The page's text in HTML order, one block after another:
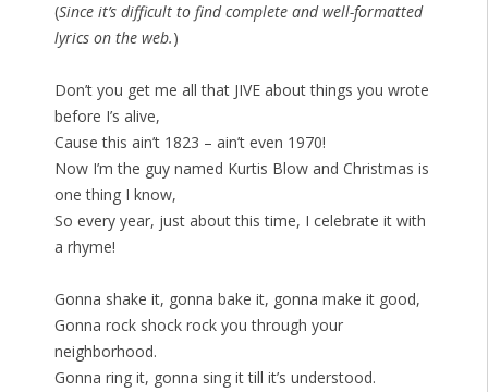
(Since it’s difficult to find complete and well-formatted
lyrics on the web.)
Don’t you get me all that JIVE about things you wrote
before I’s alive,
Cause this ain’t 1823 – ain’t even 1970!
Now I’m the guy named Kurtis Blow and Christmas is
one thing I know,
So every year, just about this time, I celebrate it with
a rhyme!
Gonna shake it, gonna bake it, gonna make it good,
Gonna rock shock rock you through your
neighborhood.
Gonna ring it, gonna sing it till it’s understood.